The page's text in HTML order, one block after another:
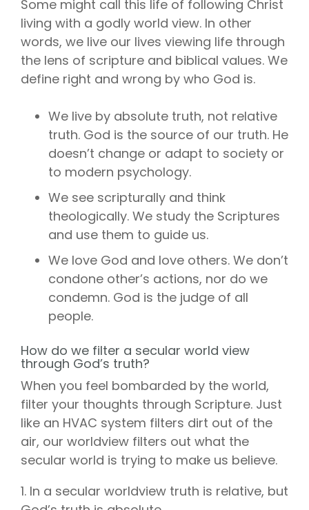
Some might call this life of following Christ
living with a godly world view. In other
words, we live our lives viewing life through
the lens of scripture and biblical values. We
define right and wrong by who God is.
We live by absolute truth, not relative
truth. God is the source of our truth. He
doesn’t change or adapt to society or
to modern psychology.
We see scripturally and think
theologically. We study the Scriptures
and use them to guide us.
We love God and love others. We don’t
condone other’s actions, nor do we
condemn. God is the judge of all
people.
How do we filter a secular world view
through God’s truth?
When you feel bombarded by the world,
filter your thoughts through Scripture. Just
like an HVAC system filters dirt out of the
air, our worldview filters out what the
secular world is trying to make us believe.
1. In a secular worldview truth is relative, but